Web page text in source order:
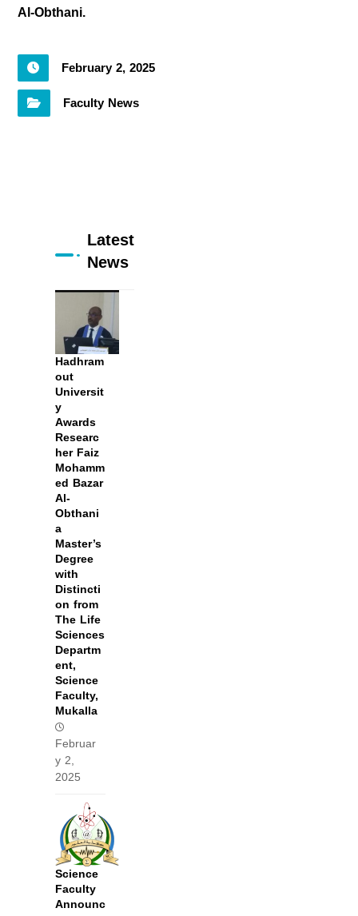
Al-Obthani.
February 2, 2025
Faculty News
Latest
News
Hadhram
out
Universit
y
Awards
Researc
her Faiz
Mohamm
ed Bazar
Al-
Obthani
a
Master’s
Degree
with
Distincti
on from
The Life
Sciences
Departm
ent,
Science
Faculty,
Mukalla
Februar
y 2,
2025
Science
Faculty
Announc